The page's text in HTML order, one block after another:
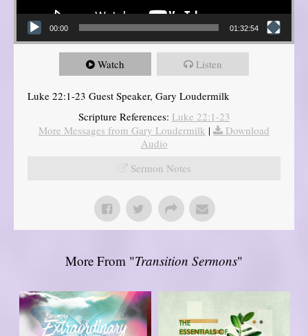
00:00 01:32:54
Watch Listen
Luke 22:1-23 Guest Speaker, Gary Loudermilk
Scripture References: Luke 22:1-23
More Messages from Gary Loudermilk |
Download
Audio
Sermon Notes
More From "Transition Sermons"